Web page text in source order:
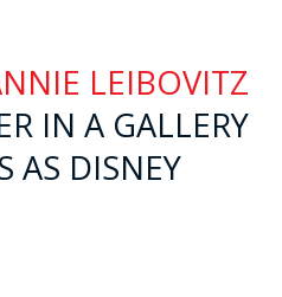
LEIBOVITZ
IN A GALLERY
AS DISNEY